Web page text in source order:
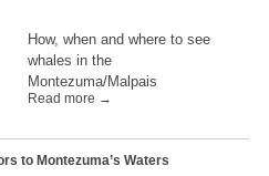
How, when and where to see
whales in the
Montezuma/Malpais
Read more →
to Montezuma’s Waters